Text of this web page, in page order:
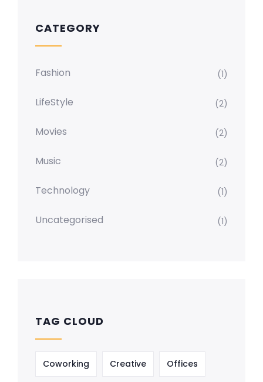
CATEGORY
Fashion (1)
LifeStyle (2)
Movies (2)
Music (2)
Technology (1)
Uncategorised (1)
TAG CLOUD
Coworking Creative Offices